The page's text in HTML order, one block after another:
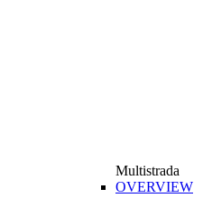
Multistrada
OVERVIEW